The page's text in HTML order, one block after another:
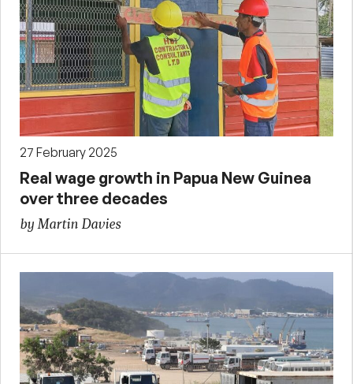
27 February 2025
Real wage growth in Papua New Guinea
over three decades
by Martin Davies